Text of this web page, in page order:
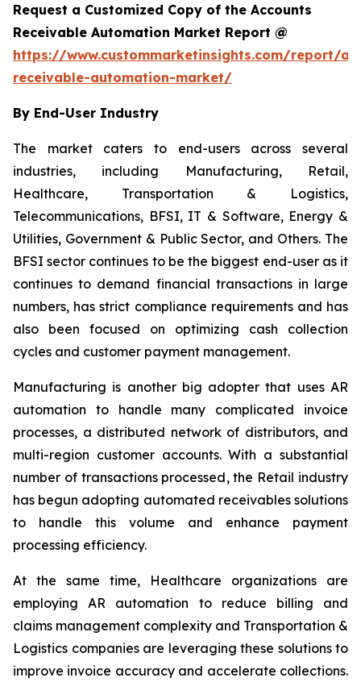
Request a Customized Copy of the Accounts
Receivable Automation Market Report @
https://www.custommarketinsights.com/report/
receivable-automation-market/
By End-User Industry
The market caters to end-users across several
industries, including Manufacturing, Retail,
Healthcare, Transportation & Logistics,
Telecommunications, BFSI, IT & Software, Energy &
Utilities, Government & Public Sector, and Others. The
BFSI sector continues to be the biggest end-user as it
continues to demand financial transactions in large
numbers, has strict compliance requirements and has
also been focused on optimizing cash collection
cycles and customer payment management.
Manufacturing is another big adopter that uses AR
automation to handle many complicated invoice
processes, a distributed network of distributors, and
multi-region customer accounts. With a substantial
number of transactions processed, the Retail industry
has begun adopting automated receivables solutions
to handle this volume and enhance payment
processing efficiency.
At the same time, Healthcare organizations are
employing AR automation to reduce billing and
claims management complexity and Transportation &
Logistics companies are leveraging these solutions to
improve invoice accuracy and accelerate collections.